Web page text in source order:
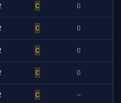
C 0
C 0
C 0
C 0
C —